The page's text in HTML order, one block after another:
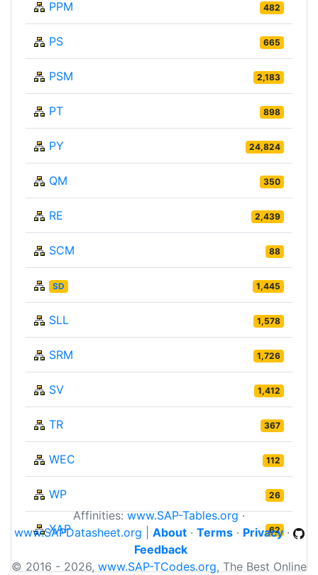
PPM 482
PS 665
PSM 2,183
PT 898
PY 24,824
QM 350
RE 2,439
SCM 88
SD 1,445
SLL 1,578
SRM 1,726
SV 1,412
TR 367
WEC 112
WP 26
XAP 62
Affinities:www.SAP-Tables.org·
www.SAPDatasheet.org
About· Terms· Privacy·
Feedback
© 2016 - 2026, www.SAP-TCodes.org, The Best Online